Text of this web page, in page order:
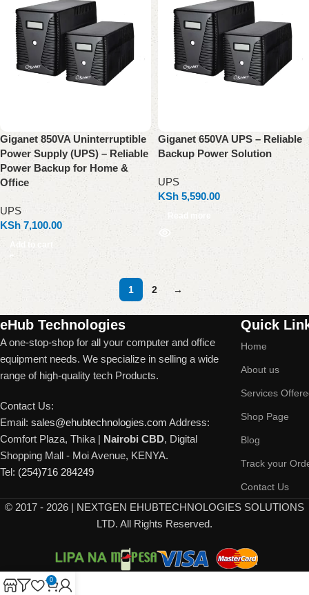
Giganet 850VA Uninterruptible
Power Supply (UPS) – Reliable
Power Backup for Home &
Office
UPS
KSh 7,100.00
Giganet 650VA UPS – Reliable
Backup Power Solution
UPS
KSh 5,590.00
Read more
1 2 →
Read More
eHub Technologies
A one-stop-shop for all your computer and office
equipment needs. We specialize in selling a wide
range of high-quality tech Products.
Contact Us:
Email: sales@ehubtechnologies.com Address:
Comfort Plaza, Thika | Nairobi CBD, Digital
Shopping Mall - Moi Avenue, KENYA.
Tel: (254)716 284249
Quick
Home
About us
Services
Shop Page
Blog
Track your
Contact Us
© 2017 - 2026 | NEXTGEN EHUBTECHNOLOGIES SOLUTIONS
LTD. All Rights Reserved.
0